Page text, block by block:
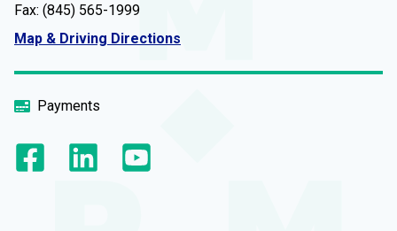
Fax: (845) 565-1999
Map & Driving Directions
Payments